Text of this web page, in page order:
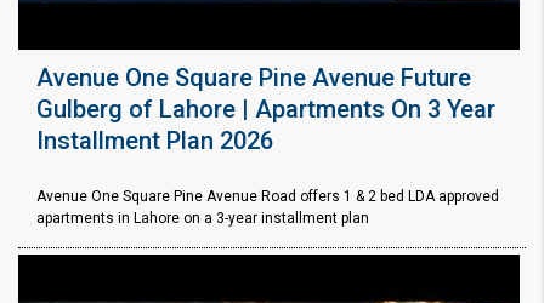
Avenue One Square Pine Avenue Future
Gulberg of Lahore | Apartments On 3 Year
Installment Plan 2026
Avenue One Square Pine Avenue Road offers 1 & 2 bed LDA approved
apartments in Lahore on a 3-year installment plan